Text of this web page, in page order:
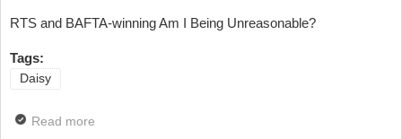
RTS and BAFTA-winning Am I Being Unreasonable?
Tags:
Daisy
Read more